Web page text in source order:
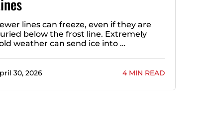
lines can freeze, even if they are
below the frost line. Extremely
weather can send ice into …
30, 2026 4 MIN READ